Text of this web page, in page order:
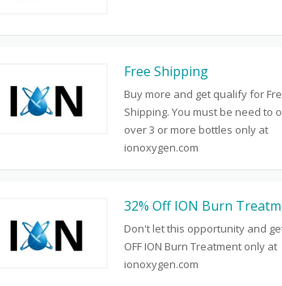
Free Shipping
Buy more and get qualify for
Shipping. You must be need to
over 3 or more bottles only at
ionoxygen.com
32% Off ION Burn
Don't let this opportunity and
OFF ION Burn Treatment only at
ionoxygen.com